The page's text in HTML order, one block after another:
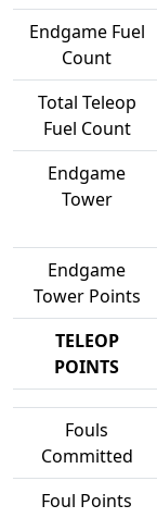
Endgame Fuel
Count
Total Teleop
Fuel Count
Endgame
Tower
Endgame
Tower Points
TELEOP
POINTS
Fouls
Committed
Foul Points